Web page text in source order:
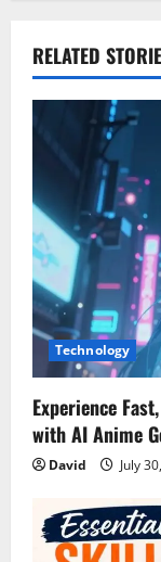
v
i
g
a
t
i
o
n
RELATED
Technology
Experience
with AI Anime
David July